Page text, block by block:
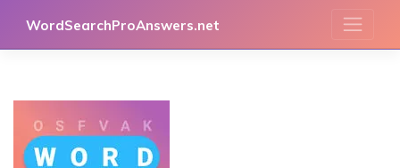
WordSearchProAnswers.net